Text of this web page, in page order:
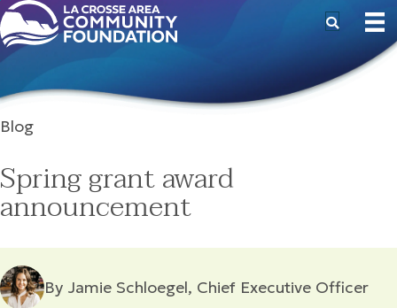
Blog
Spring grant award
announcement
By Jamie Schloegel, Chief Executive Officer